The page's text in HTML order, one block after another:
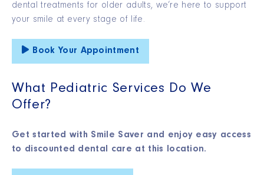
dental treatments for older adults, we’re here to support
your smile at every stage of life.
Book Your Appointment
What Pediatric Services Do We
Offer?
Get started with Smile Saver and enjoy easy access
to discounted dental care at this location.